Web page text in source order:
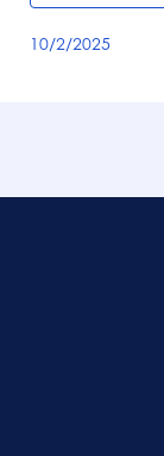
10/2/2025